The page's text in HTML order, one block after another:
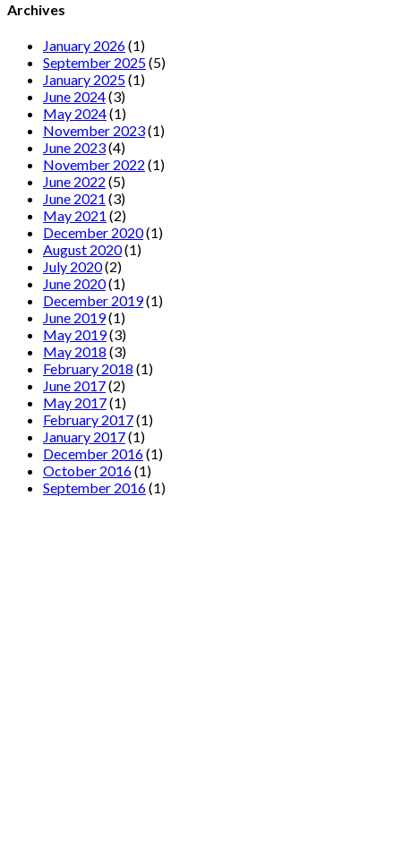
Archives
January 2026(1)
September 2025(5)
January 2025(1)
June 2024(3)
May 2024(1)
November 2023(1)
June 2023(4)
November 2022 (1)
June 2022 (5)
June 2021 (3)
May 2021 (2)
December 2020(1)
August 2020(1)
July 2020(2)
June 2020(1)
December 2019(1)
June 2019(1)
May 2019(3)
May 2018 (3)
February 2018 (1)
June 2017(2)
May 2017(1)
February 2017(1)
January 2017(1)
December 2016(1)
October 2016(1)
September 2016(1)